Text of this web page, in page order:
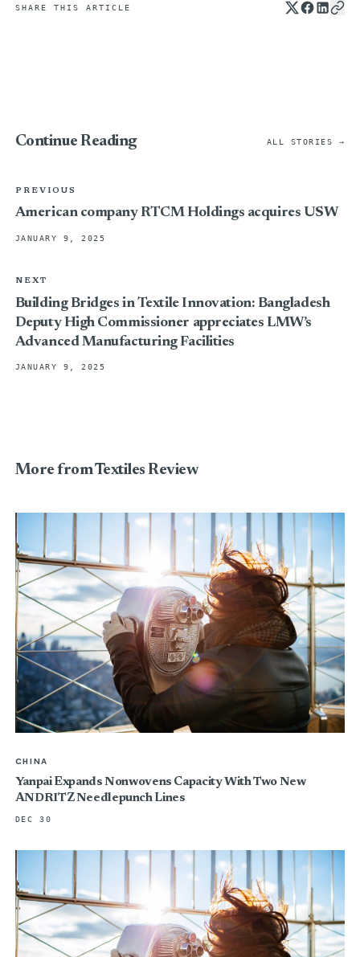
SHARE THIS ARTICLE
Continue Reading ALL STORIES →
PREVIOUS
American company RTCM Holdings acquires USW
JANUARY 9, 2025
NEXT
Building Bridges in Textile Innovation: Bangladesh
Deputy High Commissioner appreciates LMW’s
Advanced Manufacturing Facilities
JANUARY 9, 2025
More from Textiles Review
CHINA
Yanpai Expands Nonwovens Capacity With Two New
ANDRITZ Needlepunch Lines
DEC 30